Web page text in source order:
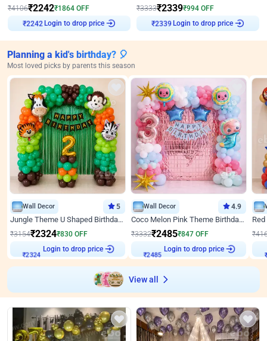
₹4106₹2242₹1864 OFF
₹2242
Login to drop price
₹3333₹2339₹994 OFF
₹2339
Login to drop price
Planning a kid's birthday? 🎈
Most loved picks by parents this season
Wall Decor 5
Jungle Theme U Shaped Birthday Decor
₹3154₹2324₹830 OFF
Login to drop price
Wall Decor 4.9
Coco Melon Pink Theme Birthday Balloon Decor
₹3332₹2485₹847 OFF
Login to drop price
₹
View all